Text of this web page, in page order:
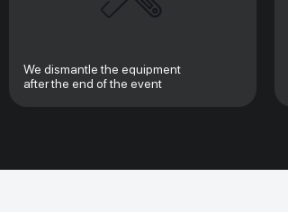
We dismantle the equipment
after the end of the event